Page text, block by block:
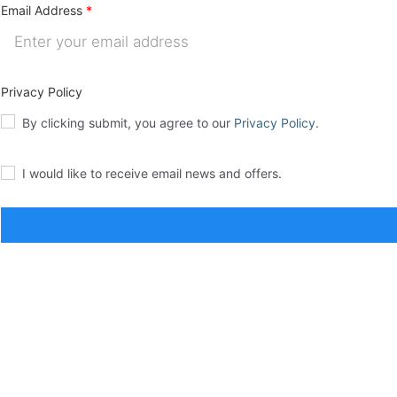
Email Address
Privacy Policy
By clicking submit, you agree to our Privacy Policy.
I would like to receive email news and offers.